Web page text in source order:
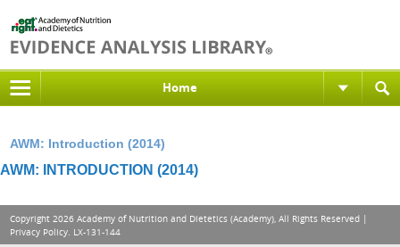
Home
AWM: Introduction (2014)
AWM: INTRODUCTION (2014)
Copyright 2026 Academy of Nutrition and Dietetics (Academy), All Rights Reserved |
Privacy Policy. LX-131-144